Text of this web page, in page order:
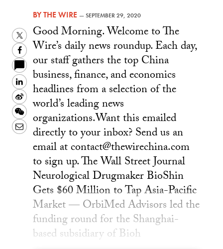
BYTHE WIRE —SEPTEMBER 29, 2020
Twitter
Facebook
LinkedIn
Sina
Weibo
WeChat
Email
Good Morning. Welcome to The
Wire’s daily news roundup. Each day,
our staff gathers the top China
business, finance, and economics
headlines from a selection of the
world’s leading news
organizations.Want this emailed
directly to your inbox? Send us an
email at contact@thewirechina.com
to sign up. The Wall Street Journal
Neurological Drugmaker BioShin
Gets $60 Million to Tap Asia-Pacific
Market — OrbiMed Advisors led the
funding round for the Shanghai-
based subsidiary of Bioh